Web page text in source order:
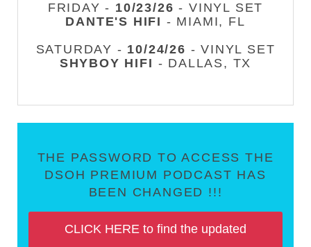
FRIDAY - 10/23/26 - VINYL SET
DANTE'S HIFI - MIAMI, FL
SATURDAY - 10/24/26 - VINYL SET
SHYBOY HIFI - DALLAS, TX
THE PASSWORD TO ACCESS THE
DSOH PREMIUM PODCAST HAS
BEEN CHANGED !!!
CLICK HERE to find the updated